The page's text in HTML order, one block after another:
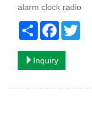
alarm clock radio
Share Facebook
Inquiry